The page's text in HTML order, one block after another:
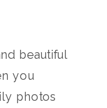
beautiful
you
photos